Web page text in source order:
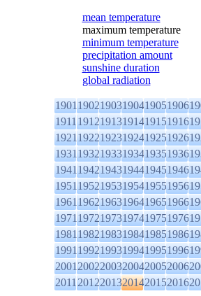
mean temperature
maximum temperature
minimum temperature
precipitation amount
sunshine duration
global radiation
190119021903190419051906
191119121913191419151916
192119221923192419251926
193119321933193419351936
194119421943194419451946
195119521953195419551956
196119621963196419651966
197119721973197419751976
198119821983198419851986
199119921993199419951996
200120022003200420052006
201120122013201420152016